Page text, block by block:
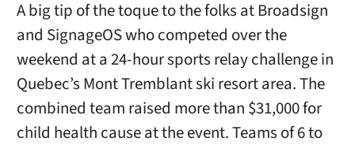
A big tip of the toque to the folks at Broadsign
and SignageOS who competed over the
weekend at a 24-hour sports relay challenge in
Quebec’s Mont Tremblant ski resort area. The
combined team raised more than $31,000 for
child health cause at the event. Teams of 6 to